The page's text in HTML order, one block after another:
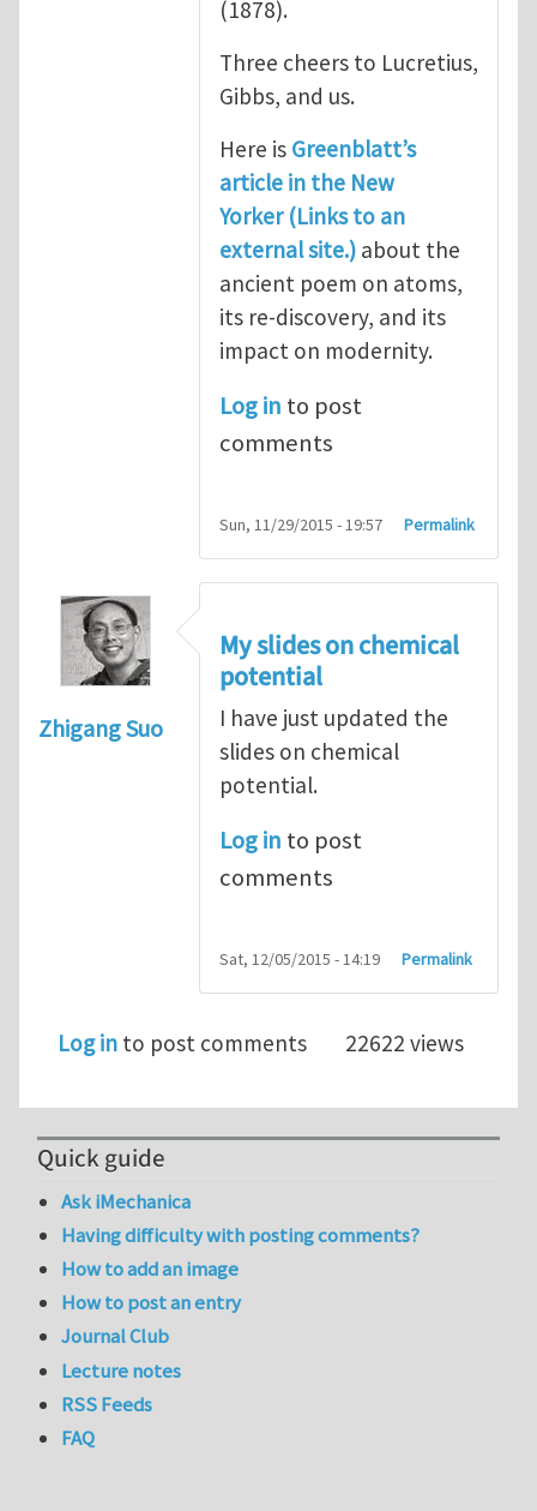
(1878).
Three cheers to Lucretius,
Gibbs, and us.
Here is Greenblatt’s
article in the New
Yorker (Links to an
external site.) about the
ancient poem on atoms,
its re-discovery, and its
impact on modernity.
Log in to post
comments
Sun, 11/29/2015 - 19:57 Permalink
Zhigang Suo
My slides on chemical
potential
I have just updated the
slides on chemical
potential.
Log in to post
comments
Sat, 12/05/2015 - 14:19 Permalink
Log in to post comments 22622 views
Quick guide
Ask iMechanica
Having difficulty with posting comments?
How to add an image
How to post an entry
Journal Club
Lecture notes
RSS Feeds
FAQ